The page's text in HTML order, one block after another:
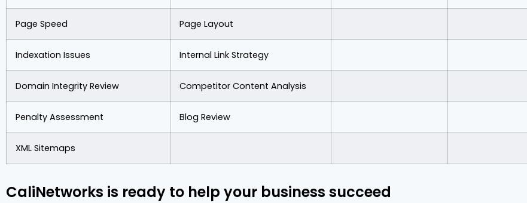
Page Speed Page Layout
Indexation Issues Internal Link Strategy
Domain Integrity Review Competitor Content Analysis
Penalty Assessment Blog Review
XML Sitemaps
CaliNetworks is ready to help your business succeed